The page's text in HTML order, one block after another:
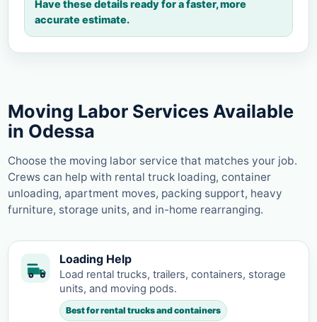
Have these details ready for a faster, more
accurate estimate.
Moving Labor Services Available
in Odessa
Choose the moving labor service that matches your job.
Crews can help with rental truck loading, container
unloading, apartment moves, packing support, heavy
furniture, storage units, and in-home rearranging.
Loading Help
Load rental trucks, trailers, containers, storage
units, and moving pods.
Best for rental trucks and containers